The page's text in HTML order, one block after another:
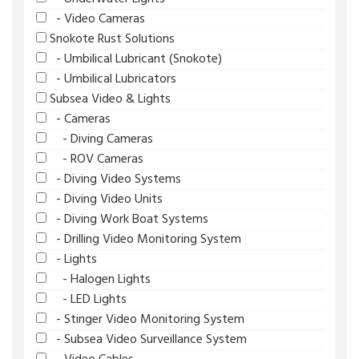
- Video Cameras
Snokote Rust Solutions
- Umbilical Lubricant (Snokote)
- Umbilical Lubricators
Subsea Video & Lights
- Cameras
- Diving Cameras
- ROV Cameras
- Diving Video Systems
- Diving Video Units
- Diving Work Boat Systems
- Drilling Video Monitoring System
- Lights
- Halogen Lights
- LED Lights
- Stinger Video Monitoring System
- Subsea Video Surveillance System